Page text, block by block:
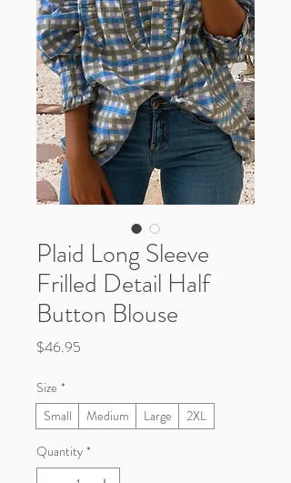
Plaid Long Sleeve
Frilled Detail Half
Button Blouse
$46.95
Size *
Small
Medium Large
2XL
Quantity *